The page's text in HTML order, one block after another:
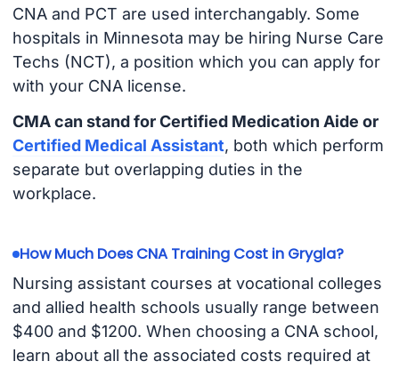
CNA and PCT are used interchangably. Some
hospitals in Minnesota may be hiring Nurse Care
Techs (NCT), a position which you can apply for
with your CNA license.
CMA can stand for Certified Medication Aide or
Certified Medical Assistant, both which perform
separate but overlapping duties in the
workplace.
How Much Does CNA Training Cost in Grygla?
Nursing assistant courses at vocational colleges
and allied health schools usually range between
$400 and $1200. When choosing a CNA school,
learn about all the associated costs required at